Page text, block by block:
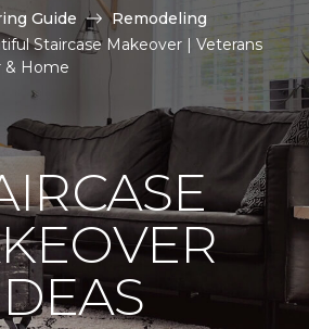
Guide
Remodeling
Staircase Makeover | Veterans
& Home